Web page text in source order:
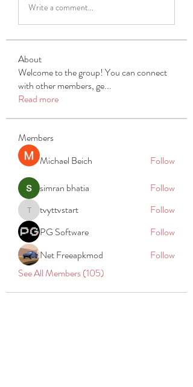
Write a comment...
About
Welcome to the group! You can connect
with other members, ge...
Read more
Members
Michael Beich
Follow
simran bhatia
Follow
tvyttvstart
tvyttvstart
Follow
PG Software
Follow
Net Freeapkmod
Follow
See All Members (105)